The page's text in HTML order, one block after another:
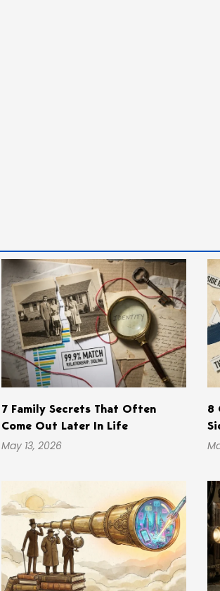
7 Family Secrets That Often
Come Out Later In Life
May 13, 2026
8